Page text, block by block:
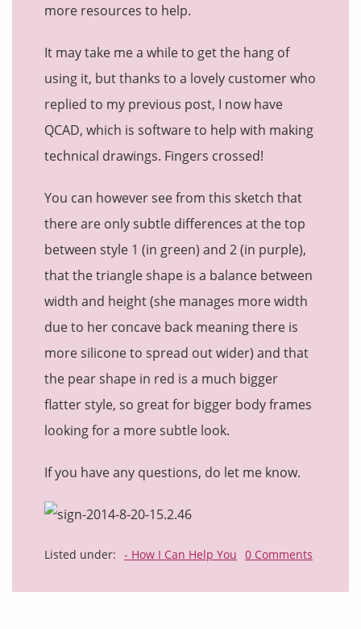
more resources to help.
It may take me a while to get the hang of
using it, but thanks to a lovely customer who
replied to my previous post, I now have
QCAD, which is software to help with making
technical drawings. Fingers crossed!
You can however see from this sketch that
there are only subtle differences at the top
between style 1 (in green) and 2 (in purple),
that the triangle shape is a balance between
width and height (she manages more width
due to her concave back meaning there is
more silicone to spread out wider) and that
the pear shape in red is a much bigger
flatter style, so great for bigger body frames
looking for a more subtle look.
If you have any questions, do let me know.
Listed under: - How I Can Help You 0 Comments